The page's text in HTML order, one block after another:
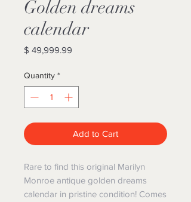
Golden dreams
calendar
$ 49,999.99
Quantity *
Add to Cart
Rare to find this original Marilyn
Monroe antique golden dreams
calendar in pristine condition! Comes